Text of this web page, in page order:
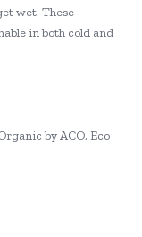
wet. These
in both cold and
by ACO, Eco